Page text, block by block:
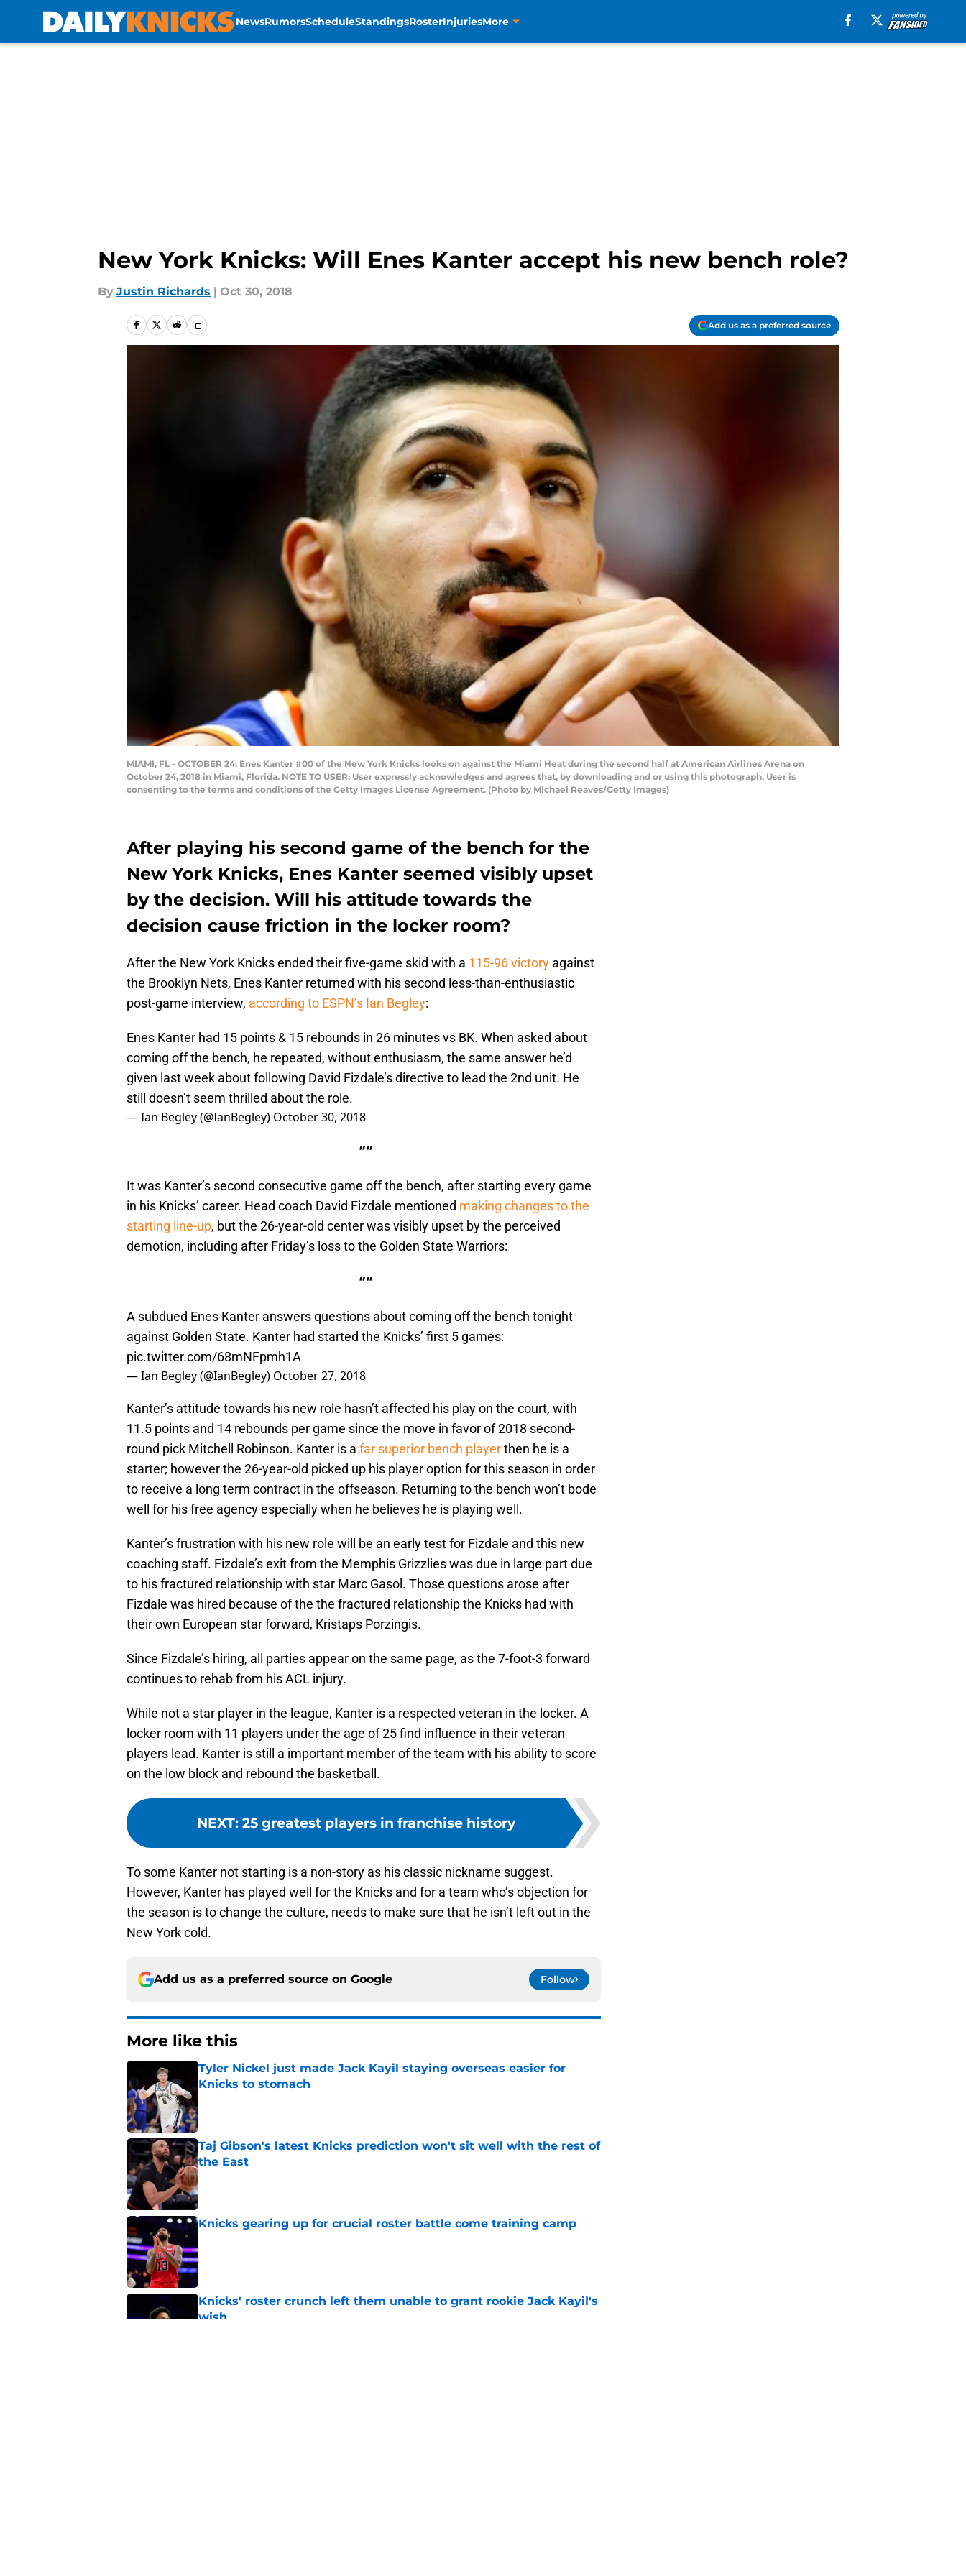
NewsRumorsScheduleStandingsRosterInjuriesMore
New York Knicks: Will Enes Kanter accept his new bench role?
By Justin Richards | Oct 30, 2018
Add us as a preferred source
MIAMI, FL - OCTOBER 24: Enes Kanter #00 of the New York Knicks looks on against the Miami Heat during the second half at American Airlines Arena on
October 24, 2018 in Miami, Florida. NOTE TO USER: User expressly acknowledges and agrees that, by downloading and or using this photograph, User is
consenting to the terms and conditions of the Getty Images License Agreement. (Photo by Michael Reaves/Getty Images)
After playing his second game of the bench for the
New York Knicks, Enes Kanter seemed visibly upset
by the decision. Will his attitude towards the
decision cause friction in the locker room?
After the New York Knicks ended their five-game skid with a 115-96 victory against
the Brooklyn Nets, Enes Kanter returned with his second less-than-enthusiastic
post-game interview, according to ESPN’s Ian Begley:
Enes Kanter had 15 points & 15 rebounds in 26 minutes vs BK. When asked about
coming off the bench, he repeated, without enthusiasm, the same answer he’d
given last week about following David Fizdale’s directive to lead the 2nd unit. He
still doesn’t seem thrilled about the role.
— Ian Begley (@IanBegley) October 30, 2018
""
It was Kanter’s second consecutive game off the bench, after starting every game
in his Knicks’ career. Head coach David Fizdale mentioned making changes to the
starting line-up, but the 26-year-old center was visibly upset by the perceived
demotion, including after Friday’s loss to the Golden State Warriors:
""
A subdued Enes Kanter answers questions about coming off the bench tonight
against Golden State. Kanter had started the Knicks’ first 5 games:
pic.twitter.com/68mNFpmh1A
— Ian Begley (@IanBegley) October 27, 2018
Kanter’s attitude towards his new role hasn’t affected his play on the court, with
11.5 points and 14 rebounds per game since the move in favor of 2018 second-
round pick Mitchell Robinson. Kanter is a far superior bench playerthen he is a
starter; however the 26-year-old picked up his player option for this season in order
to receive a long term contract in the offseason. Returning to the bench won’t bode
well for his free agency especially when he believes he is playing well.
Kanter’s frustration with his new role will be an early test for Fizdale and this new
coaching staff. Fizdale’s exit from the Memphis Grizzlies was due in large part due
to his fractured relationship with star Marc Gasol. Those questions arose after
Fizdale was hired because of the the fractured relationship the Knicks had with
their own European star forward, Kristaps Porzingis.
Since Fizdale’s hiring, all parties appear on the same page, as the 7-foot-3 forward
continues to rehab from his ACL injury.
While not a star player in the league, Kanter is a respected veteran in the locker. A
locker room with 11 players under the age of 25 find influence in their veteran
players lead. Kanter is still a important member of the team with his ability to score
on the low block and rebound the basketball.
NEXT: 25 greatest players in franchise history
To some Kanter not starting is a non-story as his classic nickname suggest.
However, Kanter has played well for the Knicks and for a team who’s objection for
the season is to change the culture, needs to make sure that he isn’t left out in the
New York cold.
Add us as a preferred source on Google Follow
More like this
Tyler Nickel just made Jack Kayil staying overseas easier for
Knicks to stomach
Published by on Invalid Date
Taj Gibson's latest Knicks prediction won't sit well with the rest of
the East
Published by on Invalid Date
Knicks gearing up for crucial roster battle come training camp
Knicks' roster crunch left them unable to grant rookie Jack Kayil's
wish